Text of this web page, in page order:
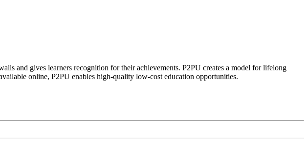
and gives learners recognition for their achievements. P2PU creates a model for lifelong
online, P2PU enables high-quality low-cost education opportunities.